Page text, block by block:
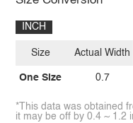
INCH
Size
One Size
Actual Width
0.7
*This data was obtained
it may be off by 0.4 ~ 1.2